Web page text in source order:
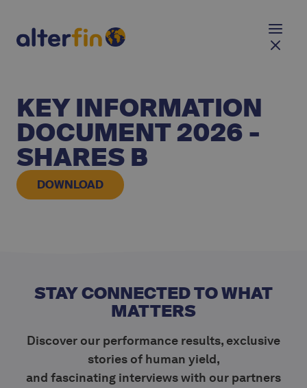
KEY INFORMATION
DOCUMENT 2026 -
SHARES B
DOWNLOAD
STAY CONNECTED TO WHAT
MATTERS
Discover our performance results, exclusive
stories of human yield,
and fascinating interviews with our partners